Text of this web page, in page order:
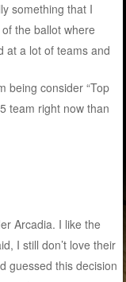
something that I
the ballot where
at a lot of teams and
being consider “Top
team right now than
Arcadia. I like the
I still don’t love their
guessed this decision